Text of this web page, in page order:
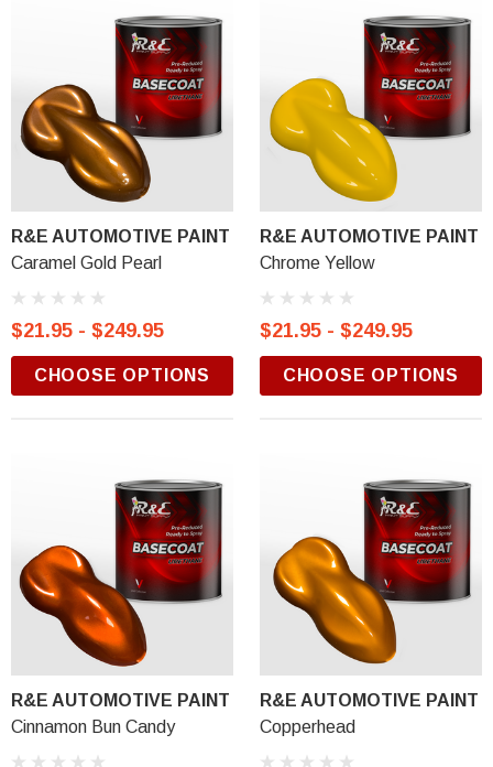
R&E AUTOMOTIVE PAINT
Caramel Gold Pearl
$21.95 - $249.95
CHOOSE OPTIONS
R&E AUTOMOTIVE PAINT
Chrome Yellow
$21.95 - $249.95
CHOOSE OPTIONS
R&E AUTOMOTIVE PAINT
Cinnamon Bun Candy
R&E AUTOMOTIVE PAINT
Copperhead